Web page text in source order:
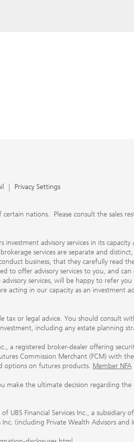
Privacy Settings
nations. Please consult the sales
advisory services in its
services are separate and
business, that they carefully read
offer advisory services to you, and
services, will be happy to refer
in our capacity as an investment
tax or legal advice. You should consult
including any estate planning
a registered broker-dealer offering
Commission Merchant (FCM) with
options on futures products. Member NFA
the ultimate decision regarding the
Financial Services Inc., a subsidiary
(including Private Wealth Advisors